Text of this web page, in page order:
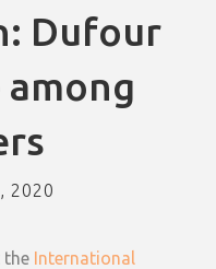
Dufour
among
2020
the International